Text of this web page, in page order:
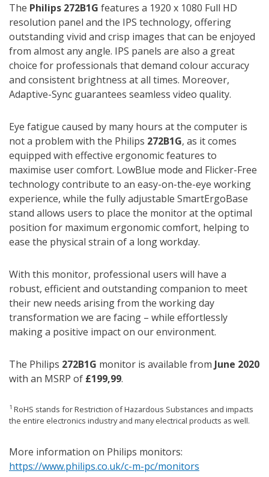
The Philips 272B1G features a 1920 x 1080 Full HD
resolution panel and the IPS technology, offering
outstanding vivid and crisp images that can be enjoyed
from almost any angle. IPS panels are also a great
choice for professionals that demand colour accuracy
and consistent brightness at all times. Moreover,
Adaptive-Sync guarantees seamless video quality.
Eye fatigue caused by many hours at the computer is
not a problem with the Philips 272B1G, as it comes
equipped with effective ergonomic features to
maximise user comfort. LowBlue mode and Flicker-Free
technology contribute to an easy-on-the-eye working
experience, while the fully adjustable SmartErgoBase
stand allows users to place the monitor at the optimal
position for maximum ergonomic comfort, helping to
ease the physical strain of a long workday.
With this monitor, professional users will have a
robust, efficient and outstanding companion to meet
their new needs arising from the working day
transformation we are facing – while effortlessly
making a positive impact on our environment.
The Philips 272B1G monitor is available from June 2020
with an MSRP of £199,99.
1 RoHS stands for Restriction of Hazardous Substances and impacts
the entire electronics industry and many electrical products as well.
More information on Philips monitors:
https://www.philips.co.uk/c-m-pc/monitors